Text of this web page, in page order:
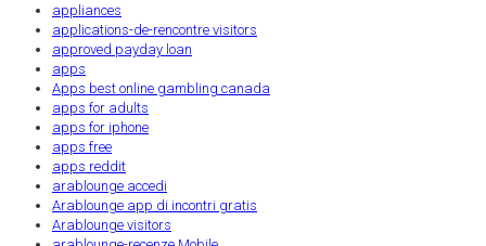
appliances
applications-de-rencontre visitors
approved payday loan
apps
Apps best online gambling canada
apps for adults
apps for iphone
apps free
apps reddit
arablounge accedi
Arablounge app di incontri gratis
Arablounge visitors